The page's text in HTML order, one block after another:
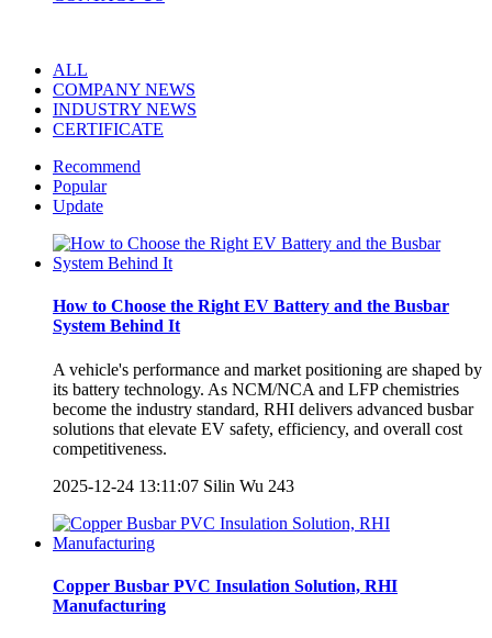
ALL
COMPANY NEWS
INDUSTRY NEWS
CERTIFICATE
Recommend
Popular
Update
How to Choose the Right EV Battery and the Busbar
System Behind It
A vehicle's performance and market positioning are shaped by
its battery technology. As NCM/NCA and LFP chemistries
become the industry standard, RHI delivers advanced busbar
solutions that elevate EV safety, efficiency, and overall cost
competitiveness.
2025-12-24 13:11:07 Silin Wu 243
Copper Busbar PVC Insulation Solution, RHI
Manufacturing